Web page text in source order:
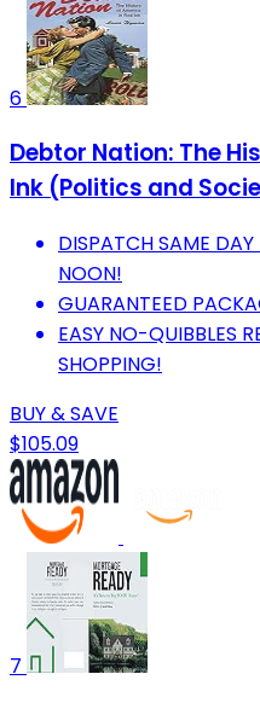
6
Debtor Nation: The
Ink (Politics and
DISPATCH SAME DAY
NOON!
GUARANTEED
EASY NO-QUIBBLES
SHOPPING!
BUY & SAVE
$105.09
7